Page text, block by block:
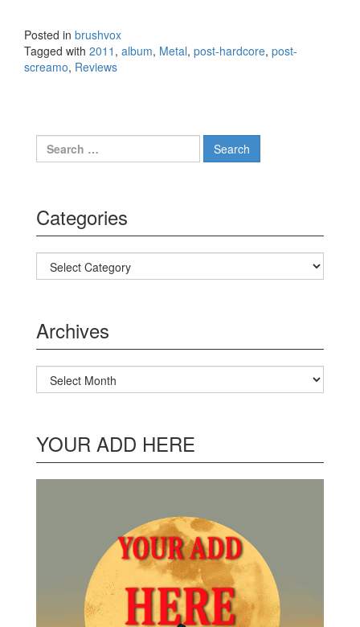
Posted in brushvox
Tagged with 2011 , album, Metal, post-hardcore, post-
screamo, Reviews
Search for:
Categories
Categories
Archives
Archives
YOUR ADD HERE